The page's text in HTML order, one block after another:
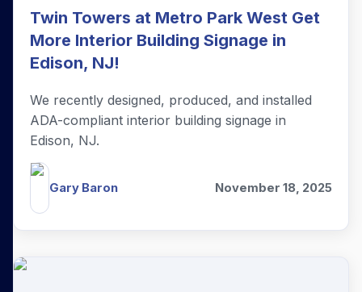
Twin Towers at Metro Park West Get
More Interior Building Signage in
Edison, NJ!
We recently designed, produced, and installed
ADA-compliant interior building signage in
Edison, NJ.
Gary Baron November 18, 2025